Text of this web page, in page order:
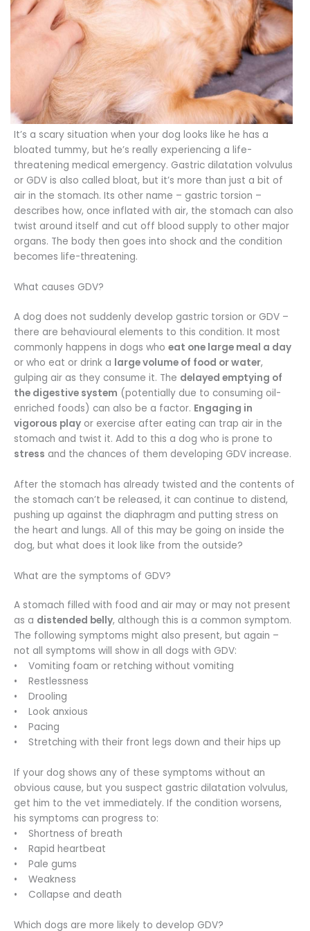
It’s a scary situation when your dog looks like he has a
bloated tummy, but he’s really experiencing a life-
threatening medical emergency. Gastric dilatation volvulus
or GDV is also called bloat, but it’s more than just a bit of
air in the stomach. Its other name – gastric torsion –
describes how, once inflated with air, the stomach can also
twist around itself and cut off blood supply to other major
organs. The body then goes into shock and the condition
becomes life-threatening.
What causes GDV?
A dog does not suddenly develop gastric torsion or GDV –
there are behavioural elements to this condition. It most
commonly happens in dogs who eat one large meal a day
or who eat or drink a large volume of food or water,
gulping air as they consume it. The delayed emptying of
the digestive system (potentially due to consuming oil-
enriched foods) can also be a factor. Engaging in
vigorous play or exercise after eating can trap air in the
stomach and twist it. Add to this a dog who is prone to
stress and the chances of them developing GDV increase.
After the stomach has already twisted and the contents of
the stomach can’t be released, it can continue to distend,
pushing up against the diaphragm and putting stress on
the heart and lungs. All of this may be going on inside the
dog, but what does it look like from the outside?
What are the symptoms of GDV?
A stomach filled with food and air may or may not present
as a distended belly, although this is a common symptom.
The following symptoms might also present, but again –
not all symptoms will show in all dogs with GDV:
• Vomiting foam or retching without vomiting
• Restlessness
• Drooling
• Look anxious
• Pacing
• Stretching with their front legs down and their hips up
If your dog shows any of these symptoms without an
obvious cause, but you suspect gastric dilatation volvulus,
get him to the vet immediately. If the condition worsens,
his symptoms can progress to:
• Shortness of breath
• Rapid heartbeat
• Pale gums
• Weakness
• Collapse and death
Which dogs are more likely to develop GDV?